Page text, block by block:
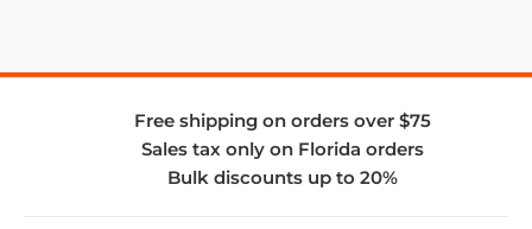
Free shipping on orders over $75
Sales tax only on Florida orders
Bulk discounts up to 20%